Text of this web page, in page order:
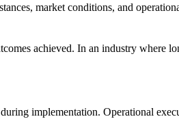
market conditions, and
achieved. In an industry where
implementation. Operational